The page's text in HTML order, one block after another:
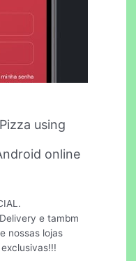
using
online
e tambm
nossas lojas